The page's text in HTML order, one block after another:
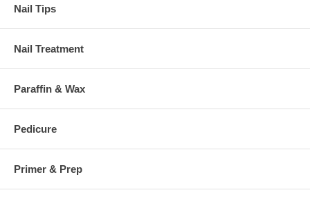
Nail Tips
Nail Treatment
Paraffin & Wax
Pedicure
Primer & Prep